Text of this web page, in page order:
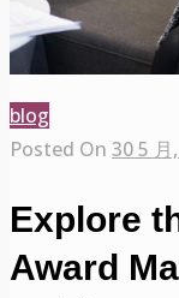
blog
Posted On 30 5 月
Explore
Award